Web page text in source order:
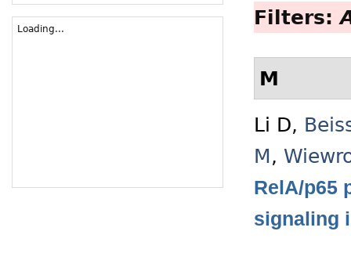
Loading...
Filters:
M
Li D,
M,
RelA/p65
signaling